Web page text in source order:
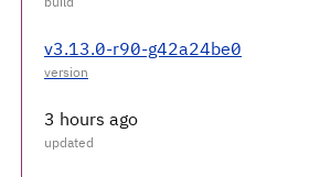
v3.13.0-r90-g42a24be0
3 hours ago